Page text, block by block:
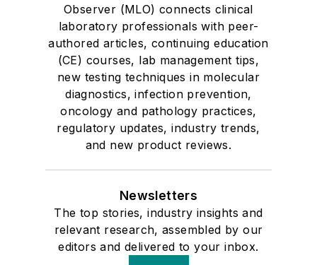
Observer (MLO) connects clinical
laboratory professionals with peer-
authored articles, continuing education
(CE) courses, lab management tips,
new testing techniques in molecular
diagnostics, infection prevention,
oncology and pathology practices,
regulatory updates, industry trends,
and new product reviews.
Newsletters
The top stories, industry insights and
relevant research, assembled by our
editors and delivered to your inbox.